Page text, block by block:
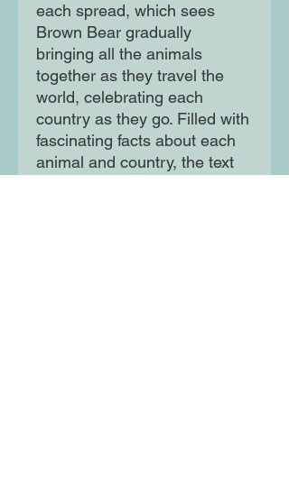
each spread, which sees
Brown Bear gradually
bringing all the animals
together as they travel the
world, celebrating each
country as they go. Filled with
fascinating facts about each
animal and country, the text